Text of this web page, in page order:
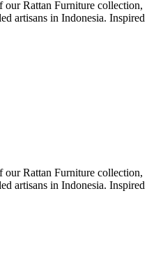
our Rattan Furniture collection,
artisans in Indonesia. Inspired
our Rattan Furniture collection,
artisans in Indonesia. Inspired